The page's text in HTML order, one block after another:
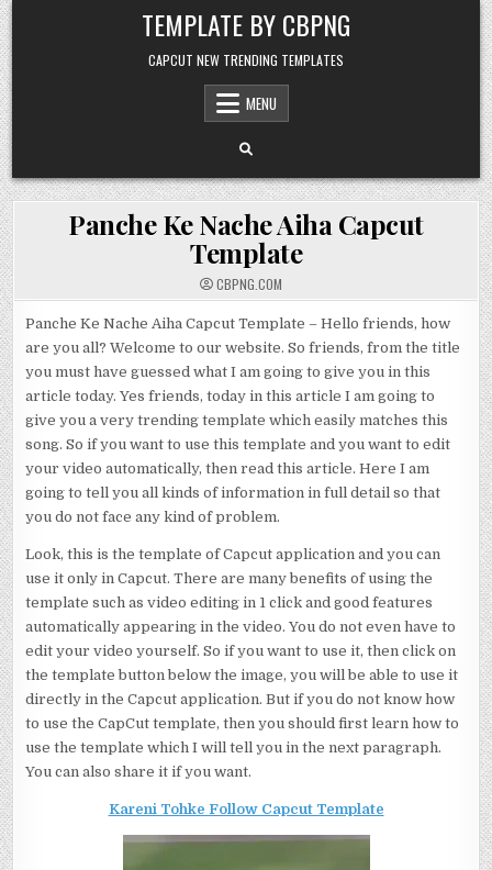
Skip to content TEMPLATE BY CBPNG
CAPCUT NEW TRENDING TEMPLATES
MENU
Panche Ke Nache Aiha Capcut
Template
CBPNG.COM
Panche Ke Nache Aiha Capcut Template – Hello friends, how
are you all? Welcome to our website. So friends, from the title
you must have guessed what I am going to give you in this
article today. Yes friends, today in this article I am going to
give you a very trending template which easily matches this
song. So if you want to use this template and you want to edit
your video automatically, then read this article. Here I am
going to tell you all kinds of information in full detail so that
you do not face any kind of problem.
Look, this is the template of Capcut application and you can
use it only in Capcut. There are many benefits of using the
template such as video editing in 1 click and good features
automatically appearing in the video. You do not even have to
edit your video yourself. So if you want to use it, then click on
the template button below the image, you will be able to use it
directly in the Capcut application. But if you do not know how
to use the CapCut template, then you should first learn how to
use the template which I will tell you in the next paragraph.
You can also share it if you want.
Kareni Tohke Follow Capcut Template